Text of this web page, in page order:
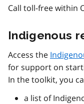
Call toll-free within
Indigenous
Access the
for support on
In the toolkit, you
a list of